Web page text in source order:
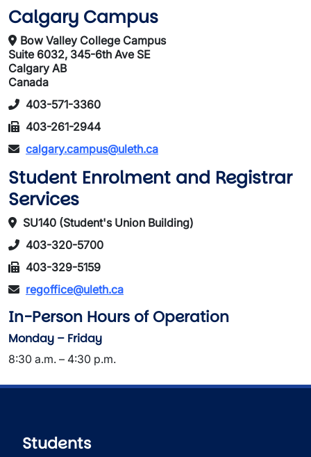
Calgary Campus
Bow Valley College Campus
Suite 6032, 345-6th Ave SE
Calgary AB
Canada
403-571-3360
403-261-2944
calgary.campus@uleth.ca
Student Enrolment and Registrar
Services
SU140 (Student's Union Building)
403-320-5700
403-329-5159
regoffice@uleth.ca
In-Person Hours of Operation
Monday – Friday
8:30 a.m. – 4:30 p.m.
Students